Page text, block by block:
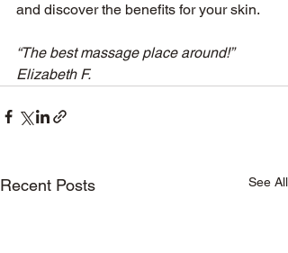
and discover the benefits for your skin.
“The best massage place around!”
Elizabeth F.
Recent Posts See All